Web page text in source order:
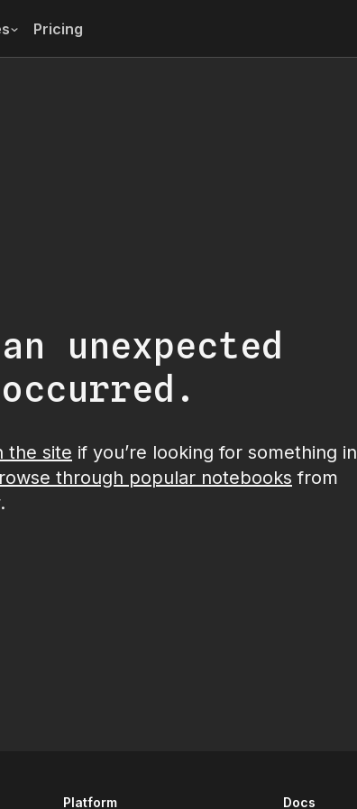
Pricing
unexpected
the site if you’re looking for something in
through popular notebooks from
Platform Docs